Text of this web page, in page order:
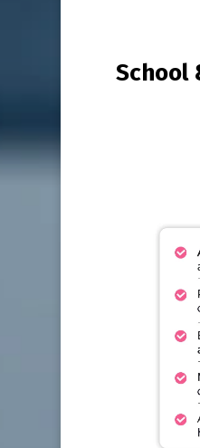
School